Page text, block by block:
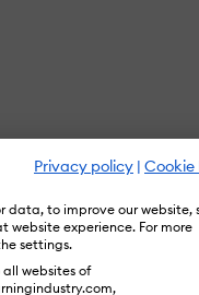
Privacy policy | Cookie
data, to improve our website,
website experience. For more
settings.
websites of